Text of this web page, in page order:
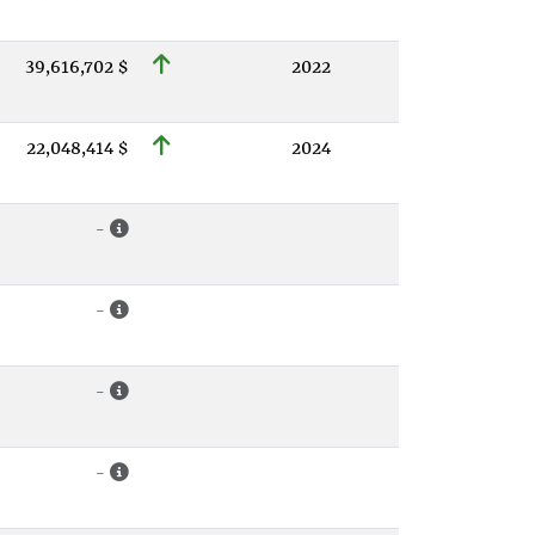
39,616,702 $ 2022
22,048,414 $ 2024
-
-
-
-